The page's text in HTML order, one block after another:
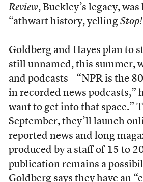
Review, Buckley’s legacy,
“athwart history, yelling Stop!
Goldberg and Hayes plan to
still unnamed, this summer,
and podcasts—“NPR is the
in recorded news podcasts,”
want to get into that space.”
September, they’ll launch
reported news and long
produced by a staff of 15 to
publication remains a
Goldberg says they have an